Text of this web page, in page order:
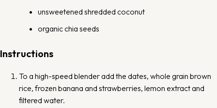
unsweetened shredded coconut
organic chia seeds
Instructions
To a high-speed blenderadd the dates, whole grain brown
rice, frozen banana and strawberries, lemon extract and
filtered water.